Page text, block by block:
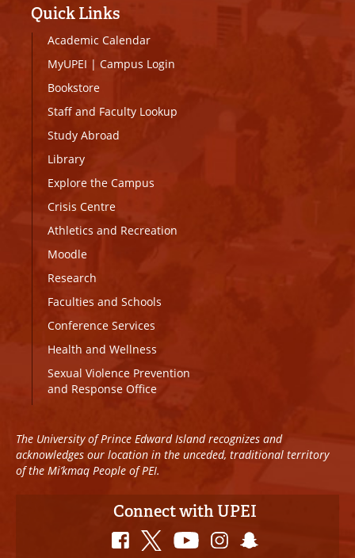
Quick Links
Academic Calendar
MyUPEI | Campus Login
Bookstore
Staff and Faculty Lookup
Study Abroad
Library
Explore the Campus
Crisis Centre
Athletics and Recreation
Moodle
Research
Faculties and Schools
Conference Services
Health and Wellness
Sexual Violence Prevention
and Response Office
The University of Prince Edward Island recognizes and
acknowledges our location in the unceded, traditional territory
of the Mi’kmaq People of PEI.
Connect with UPEI